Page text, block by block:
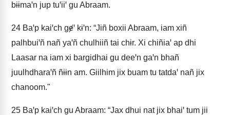
bɨɨmaꞌn jup tuꞌiiꞌ gu Abraam.
24 Baꞌp kaiꞌch gɇꞌ kɨꞌn: “Jiñ boxii Abraam, iam xiñ
palhbuiꞌñ nañ yaꞌñ chulhiiñ tai chɨr. Xi chiñiaꞌ ap dhi
Laasar na iam xi bargidhai gu deeꞌn gaꞌn bhañ
juulhdharaꞌñ ñɨɨn am. Giilhim jix buam tu tatdaꞌ nañ jix
chanoom."
25 Baꞌp kaiꞌch gu Abraam: “Jax dhui nat jix bhaiꞌ tum jii